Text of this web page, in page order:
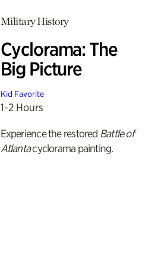
Military History
Cyclorama: The
Big Picture
Kid Favorite
1-2 Hours
Experience the restored Battle of
Atlantacyclorama painting.